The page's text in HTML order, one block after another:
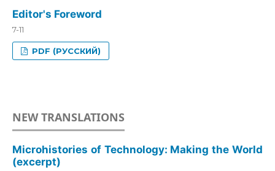
Editor's Foreword
7-11
PDF (РУССКИЙ)
NEW TRANSLATIONS
Microhistories of Technology: Making the World
(excerpt)